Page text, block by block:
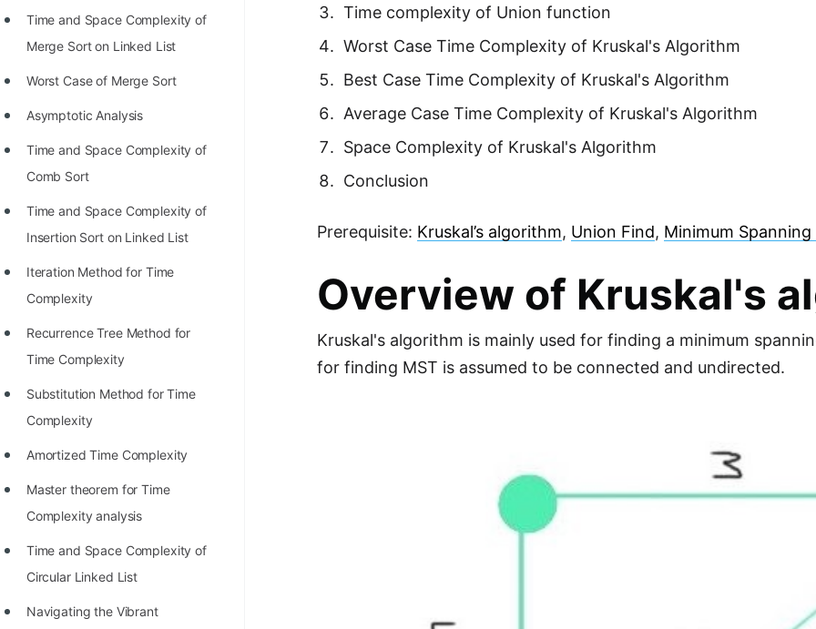
Programmer?
Conjecture Disproved
for his discovery
Practice Interview Questions
List of 50+ Binary Tree Problems
List of 100+ Dynamic
Programming Problems
List of 50+ Array Problems
11 Greedy Algorithm Problems
[MUST]
Time and Space Complexity of
Merge Sort on Linked List
Worst Case of Merge Sort
Asymptotic Analysis
Time and Space Complexity of
Comb Sort
Time and Space Complexity of
Insertion Sort on Linked List
Iteration Method for Time
Complexity
Recurrence Tree Method for
Time Complexity
Substitution Method for Time
Complexity
Amortized Time Complexity
Master theorem for Time
Complexity analysis
Time and Space Complexity of
Circular Linked List
Navigating the Vibrant
Time complexity of Union function
Worst Case Time Complexity of Kruskal's Algorithm
Best Case Time Complexity of Kruskal's Algorithm
Average Case Time Complexity of Kruskal's Algorithm
Space Complexity of Kruskal's Algorithm
Conclusion
Prerequisite: Kruskal’s algorithm, Union Find, Minimum Spanning
Overview of Kruskal's
Kruskal's algorithm is mainly used for finding a minimum
for finding MST is assumed to be connected and undirected.